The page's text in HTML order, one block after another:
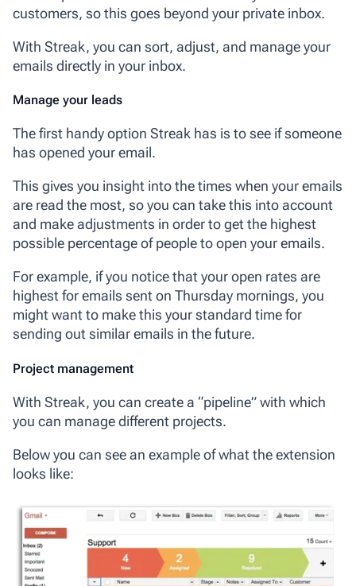
customers, so this goes beyond your private inbox.
With Streak, you can sort, adjust, and manage your
emails directly in your inbox.
Manage your leads
The first handy option Streak has is to see if someone
has opened your email.
This gives you insight into the times when your emails
are read the most, so you can take this into account
and make adjustments in order to get the highest
possible percentage of people to open your emails.
For example, if you notice that your open rates are
highest for emails sent on Thursday mornings, you
might want to make this your standard time for
sending out similar emails in the future.
Project management
With Streak, you can create a “pipeline” with which
you can manage different projects.
Below you can see an example of what the extension
looks like: